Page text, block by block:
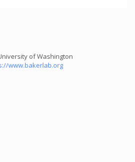
of Washington
www.bakerlab.org